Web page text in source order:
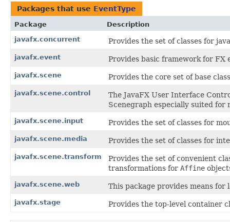
Packages that use EventType
Package
Description
javafx.concurrent
Provides the set of classes for
javafx.event Provides basic framework for
javafx.scene Provides the core set of base
javafx.scene.control
The JavaFX User Interface
Scenegraph especially suited
javafx.scene.input Provides the set of classes for
javafx.scene.media Provides the set of classes for
javafx.scene.transform
Provides the set of convenient
transformations for Affine
javafx.scene.web This package provides means
javafx.stage Provides the top-level container